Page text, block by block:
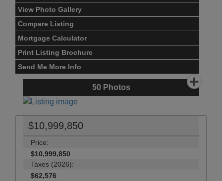
View Photo Gallery
Compare Listing
Mortgage Calculator
Print Listing Brochure
Send Me More Info
50 Photos
$10,999,850
Price:
$10,999,850
Taxes (2026):
$62,576